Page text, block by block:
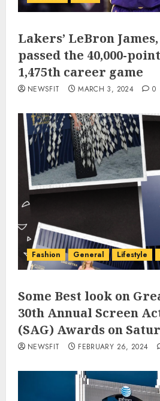
Lakers’ LeBron
passed the 40,000-
1,475th career game
NEWSFIT MARCH 3, 2024 0
Fashion General Lifestyle
Some Best look on
30th Annual Screen
(SAG) Awards on
NEWSFIT FEBRUARY 26, 2024